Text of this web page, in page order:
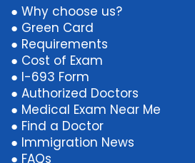
● Why choose us?
● Green Card
● Requirements
● Cost of Exam
● I-693 Form
● Authorized Doctors
● Medical Exam Near Me
● Find a Doctor
● Immigration News
● FAQs